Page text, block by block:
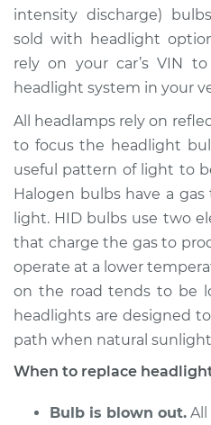
2018 Mitsubishi
Mirage G4
Service type
Estimate
Shop/Dealer Price
Mirage G4
intensity discharge)
sold with headlight
rely on your car’s VIN
headlight system in your
All headlamps rely on
to focus the headlight
useful pattern of light to
Halogen bulbs have a
light. HID bulbs use two
that charge the gas to
operate at a lower
on the road tends to be
headlights are designed
path when natural
When to replace
Bulb is blown out.